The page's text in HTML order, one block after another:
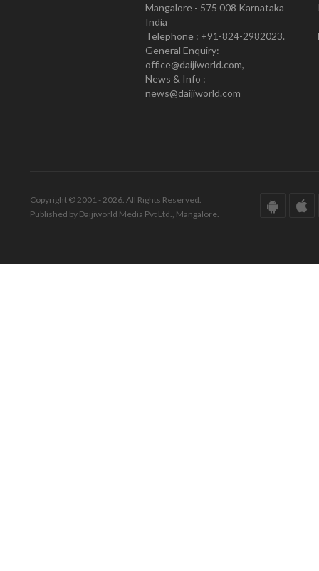
Mangalore - 575 008 Karnataka
India
Telephone : +91-824-2982023.
General Enquiry:
office@daijiworld.com,
News & Info :
news@daijiworld.com
Copyright © 2001 - 2026. All Rights Reserved.
Published by Daijiworld Media Pvt Ltd., Mangalore.